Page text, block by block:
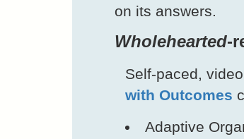
on its answers.
Wholehearted-
Self-paced,
with Outcomes
Adaptive